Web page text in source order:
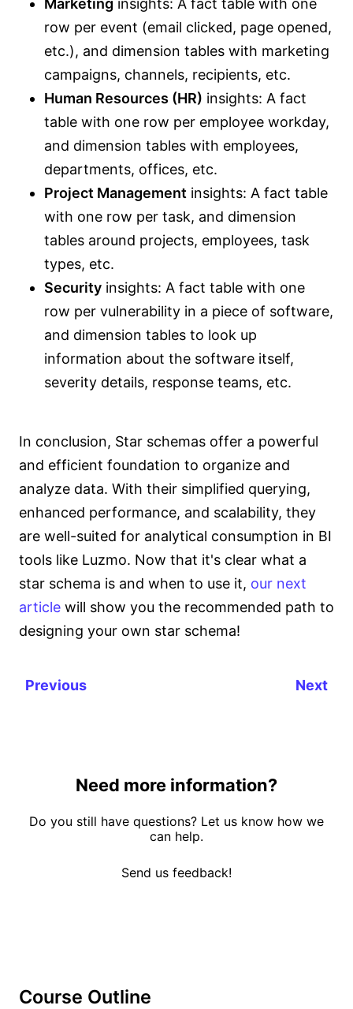
row per event (email clicked, page opened,
etc.), and dimension tables with marketing
campaigns, channels, recipients, etc.
Human Resources (HR) insights: A fact
table with one row per employee workday,
and dimension tables with employees,
departments, offices, etc.
Project Management insights: A fact table
with one row per task, and dimension
tables around projects, employees, task
types, etc.
Security insights: A fact table with one
row per vulnerability in a piece of software,
and dimension tables to look up
information about the software itself,
severity details, response teams, etc.
In conclusion, Star schemas offer a powerful
and efficient foundation to organize and
analyze data. With their simplified querying,
enhanced performance, and scalability, they
are well-suited for analytical consumption in BI
tools like Luzmo. Now that it's clear what a
star schema is and when to use it, our next
article will show you the recommended path to
designing your own star schema!
Previous Next
Need more information?
Do you still have questions? Let us know how we
can help.
Send us feedback!
Course Outline